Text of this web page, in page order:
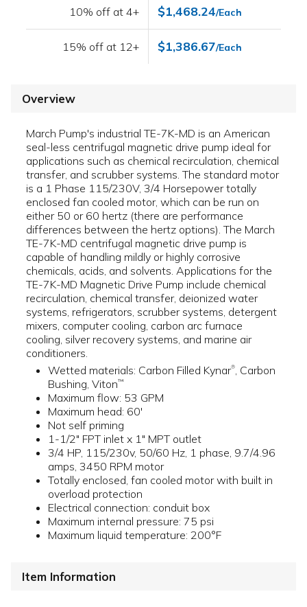
10% off at 4+ $1,468.24/Each
15% off at 12+ $1,386.67/Each
Overview
March Pump's industrial TE-7K-MD is an American
seal-less centrifugal magnetic drive pump ideal for
applications such as chemical recirculation, chemical
transfer, and scrubber systems. The standard motor
is a 1 Phase 115/230V, 3/4 Horsepower totally
enclosed fan cooled motor, which can be run on
either 50 or 60 hertz (there are performance
differences between the hertz options). The March
TE-7K-MD centrifugal magnetic drive pump is
capable of handling mildly or highly corrosive
chemicals, acids, and solvents. Applications for the
TE-7K-MD Magnetic Drive Pump include chemical
recirculation, chemical transfer, deionized water
systems, refrigerators, scrubber systems, detergent
mixers, computer cooling, carbon arc furnace
cooling, silver recovery systems, and marine air
conditioners.
Wetted materials: Carbon Filled Kynar®, Carbon
Bushing, Viton™
Maximum flow: 53 GPM
Maximum head: 60'
Not self priming
1-1/2" FPT inlet x 1" MPT outlet
3/4 HP, 115/230v, 50/60 Hz, 1 phase, 9.7/4.96
amps, 3450 RPM motor
Totally enclosed, fan cooled motor with built in
overload protection
Electrical connection: conduit box
Maximum internal pressure: 75 psi
Maximum liquid temperature: 200°F
Item Information